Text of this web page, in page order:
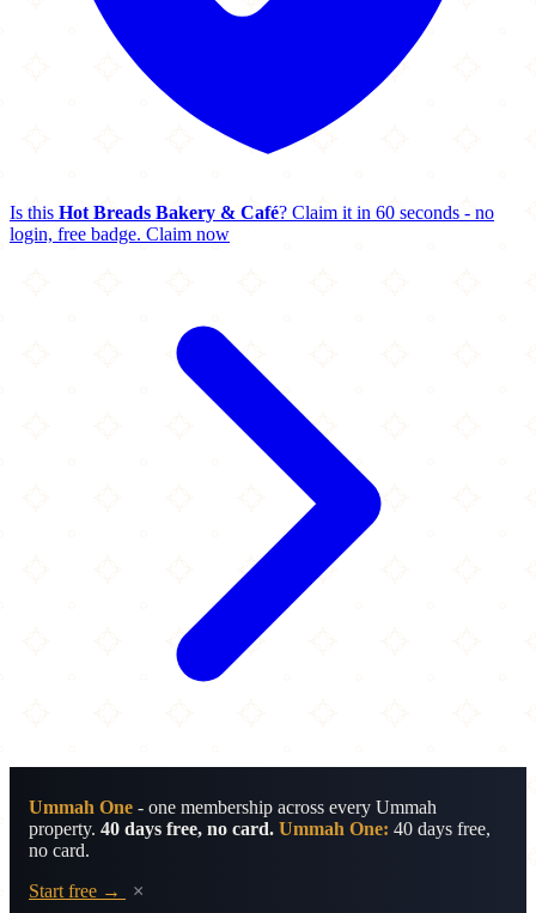
Is this Hot Breads Bakery & Café? Claim it in 60 seconds - no
login, free badge. Claim now
Ummah One - one membership across every Ummah
property. 40 days free, no card. Ummah One: 40 days free,
no card.
Start free →
×